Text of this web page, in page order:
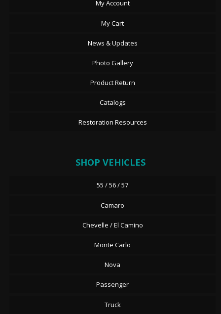
My Account
My Cart
News & Updates
Photo Gallery
Product Return
Catalogs
Restoration Resources
SHOP VEHICLES
55 / 56 / 57
Camaro
Chevelle / El Camino
Monte Carlo
Nova
Passenger
Truck